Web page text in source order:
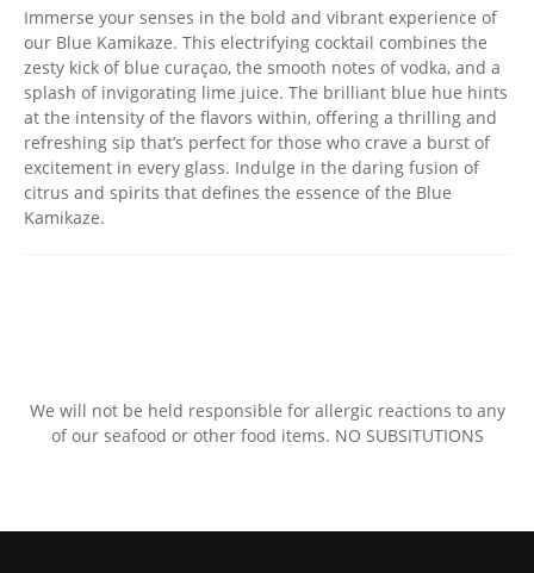
Immerse your senses in the bold and vibrant experience of
our Blue Kamikaze. This electrifying cocktail combines the
zesty kick of blue curaçao, the smooth notes of vodka, and a
splash of invigorating lime juice. The brilliant blue hue hints
at the intensity of the flavors within, offering a thrilling and
refreshing sip that’s perfect for those who crave a burst of
excitement in every glass. Indulge in the daring fusion of
citrus and spirits that defines the essence of the Blue
Kamikaze.
We will not be held responsible for allergic reactions to any
of our seafood or other food items. NO SUBSITUTIONS